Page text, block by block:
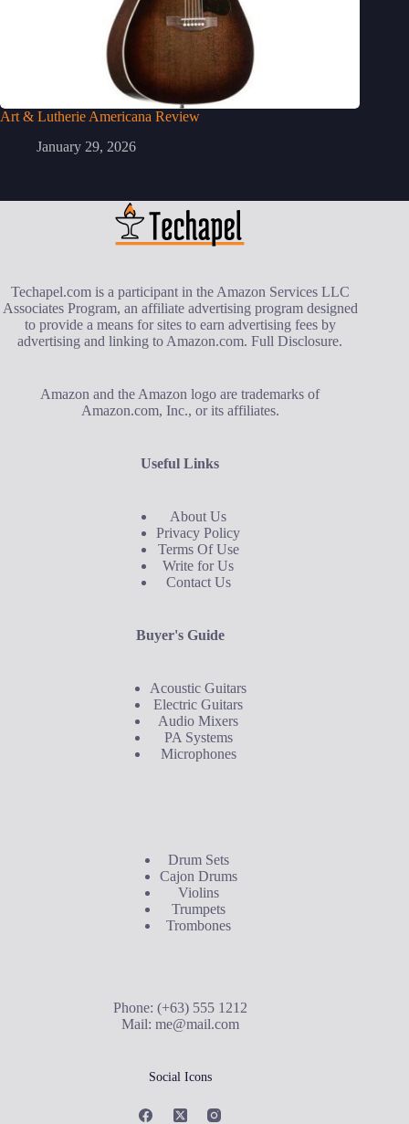
Art & Lutherie Americana Review
January 29, 2026
Techapel.com is a participant in the Amazon Services LLC
Associates Program, an affiliate advertising program designed
to provide a means for sites to earn advertising fees by
advertising and linking to Amazon.com.Full Disclosure.
Amazon and the Amazon logo are trademarks of
Amazon.com, Inc., or its affiliates.
Useful Links
About Us
Privacy Policy
Terms Of Use
Write for Us
Contact Us
Buyer's Guide
Acoustic Guitars
Electric Guitars
Audio Mixers
PA Systems
Microphones
Drum Sets
Cajon Drums
Violins
Trumpets
Trombones
Phone: (+63) 555 1212
Mail: me@mail.com
Social Icons